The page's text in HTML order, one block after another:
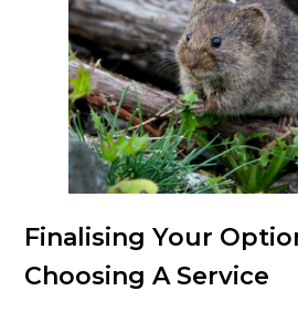
Finalising Your
Choosing A Service